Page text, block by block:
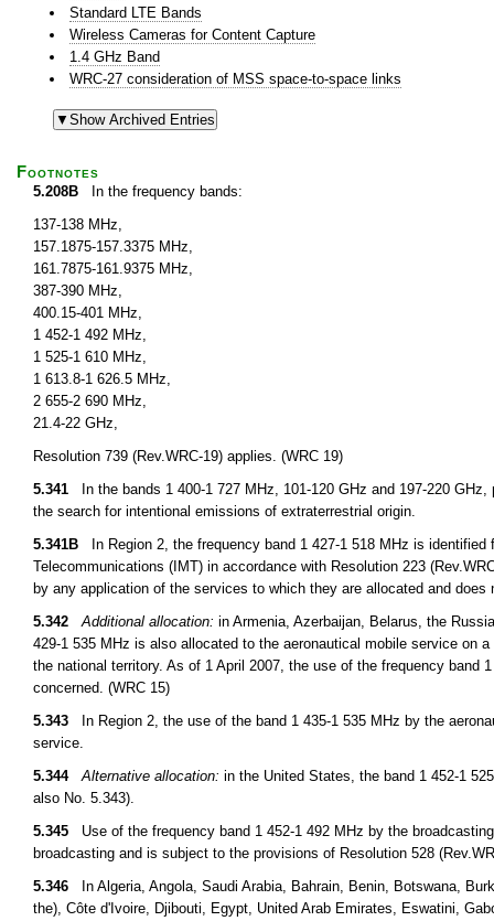
Standard LTE Bands
Wireless Cameras for Content Capture
1.4 GHz Band
WRC-27 consideration of MSS space-to-space links
Footnotes
5.208B In the frequency bands:
137-138 MHz,
157.1875-157.3375 MHz,
161.7875-161.9375 MHz,
387-390 MHz,
400.15-401 MHz,
1 452-1 492 MHz,
1 525-1 610 MHz,
1 613.8-1 626.5 MHz,
2 655-2 690 MHz,
21.4-22 GHz,
Resolution 739 (Rev.WRC-19) applies. (WRC 19)
5.341 In the bands 1 400-1 727 MHz, 101-120 GHz and 197-220
the search for intentional emissions of extraterrestrial origin.
5.341B In Region 2, the frequency band 1 427-1 518 MHz is
Telecommunications (IMT) in accordance with Resolution 223
by any application of the services to which they are allocated and
5.342
Additional allocation: in Armenia, Azerbaijan, Belarus, the
429-1 535 MHz is also allocated to the aeronautical mobile service on
the national territory. As of 1 April 2007, the use of the frequency band
concerned. (WRC 15)
5.343 In Region 2, the use of the band 1 435-1 535 MHz by the
service.
5.344
Alternative allocation: in the United States, the band 1 452-1
also No. 5.343).
5.345 Use of the frequency band 1 452-1 492 MHz by the
broadcasting and is subject to the provisions of Resolution 528
5.346 In Algeria, Angola, Saudi Arabia, Bahrain, Benin, Botswana,
the), Côte d'Ivoire, Djibouti, Egypt, United Arab Emirates, Eswatini,